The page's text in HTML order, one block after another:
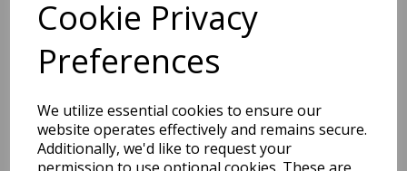
Cookie Privacy
Preferences
We utilize essential cookies to ensure our
website operates effectively and remains secure.
Additionally, we'd like to request your
OTB01
You may also like...